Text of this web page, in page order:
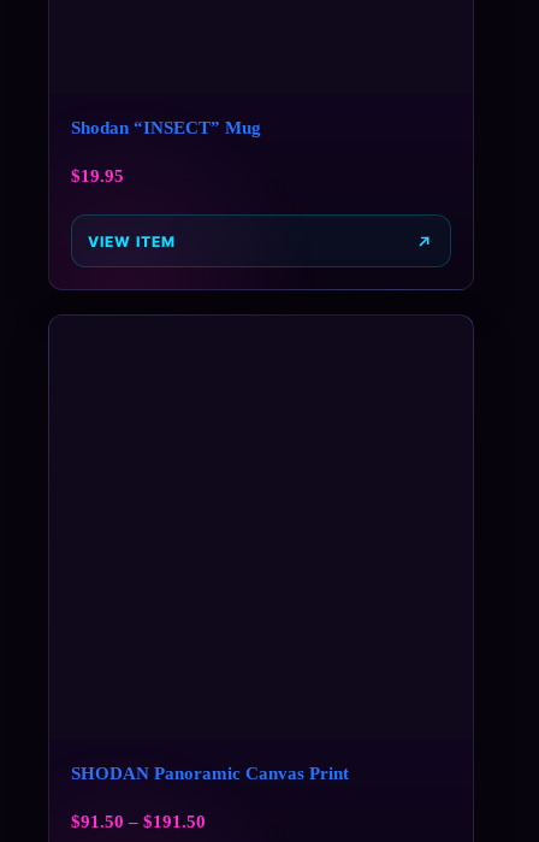
Shodan “INSECT” Mug
$19.95
VIEW ITEM
SHODAN Panoramic Canvas Print
$91.50 – $191.50